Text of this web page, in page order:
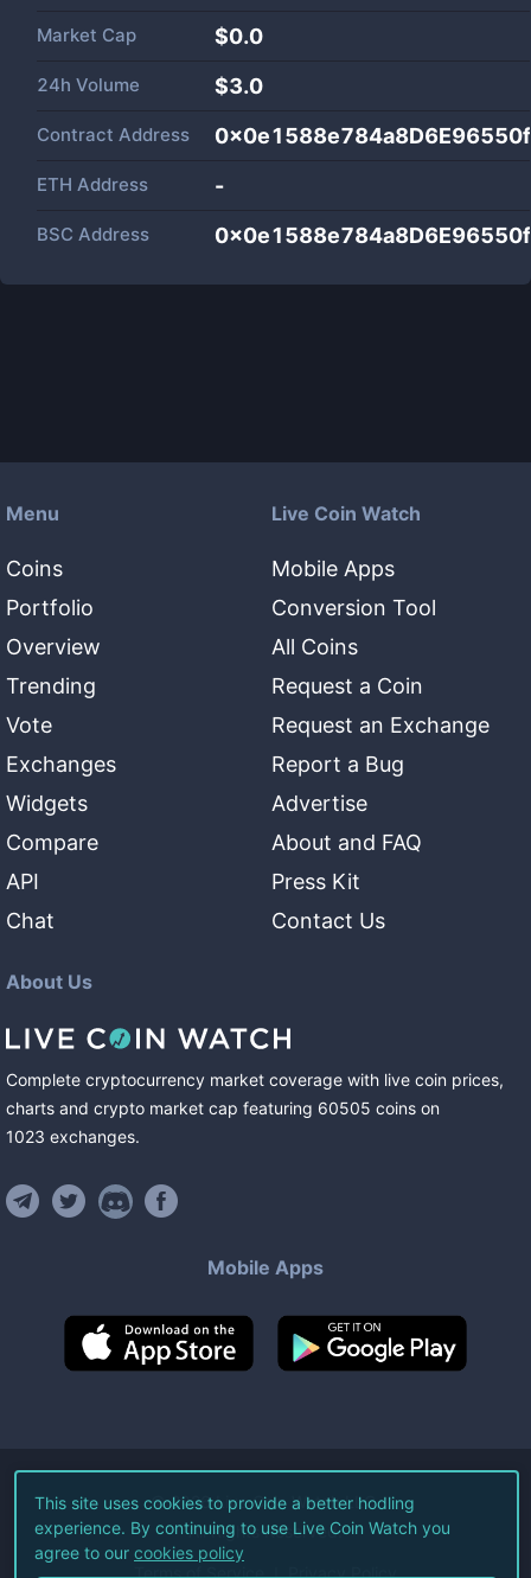
Market Cap $0.0
24h Volume $3.0
Contract Address
ETH Address -
BSC Address
Menu
Coins
Portfolio
Overview
Trending
Vote
Exchanges
Widgets
Compare
API
Chat
Live Coin Watch
Mobile Apps
Conversion Tool
All Coins
Request a Coin
Request an Exchange
Report a Bug
Advertise
About and FAQ
Press Kit
Contact Us
About Us
Complete cryptocurrency market coverage with live coin prices,
charts and crypto market cap featuring 60505 coins on
1023 exchanges.
Mobile Apps
©2026Live Coin Watch LLC.
All Rights Reserved.
Terms of Service Privacy Policy
This site uses cookies to provide a better hodling
experience. By continuing to use Live Coin Watch you
agree to our cookies policy